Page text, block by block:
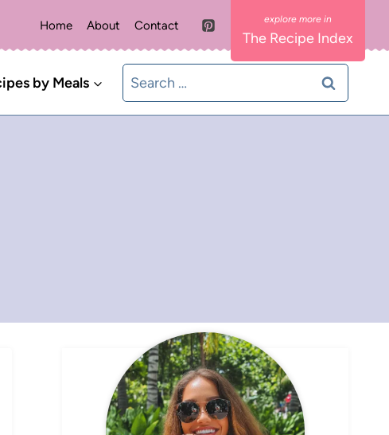
Home About Contact
The Recipe Index
by Meals
Search
for: